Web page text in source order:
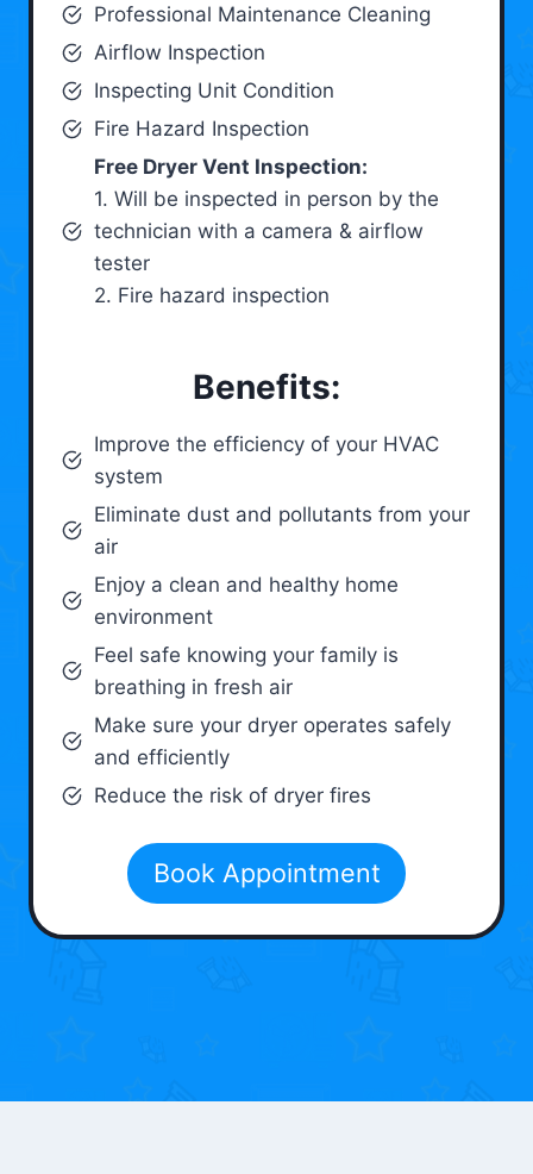
Professional Maintenance Cleaning
Airflow Inspection
Inspecting Unit Condition
Fire Hazard Inspection
Free Dryer Vent Inspection:
1. Will be inspected in person by the
technician with a camera & airflow
tester
2. Fire hazard inspection
Benefits:
Improve the efficiency of your HVAC
system
Eliminate dust and pollutants from your
air
Enjoy a clean and healthy home
environment
Feel safe knowing your family is
breathing in fresh air
Make sure your dryer operates safely
and efficiently
Reduce the risk of dryer fires
Book Appointment